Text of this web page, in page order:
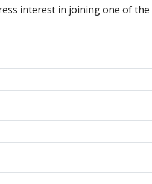
interest in joining one of